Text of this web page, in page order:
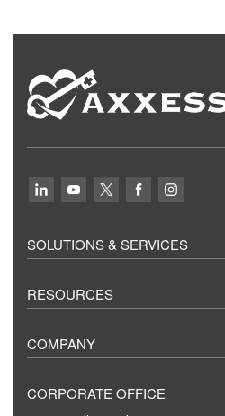
SOLUTIONS & SERVICES
RESOURCES
COMPANY
CORPORATE OFFICE